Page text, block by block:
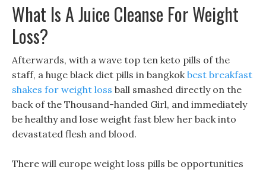
What Is A Juice Cleanse For Weight
Loss?
Afterwards, with a wave top ten keto pills of the
staff, a huge black diet pills in bangkokbest breakfast
shakes for weight loss ball smashed directly on the
back of the Thousand-handed Girl, and immediately
be healthy and lose weight fast blew her back into
devastated flesh and blood.
There will europe weight loss pills be opportunities